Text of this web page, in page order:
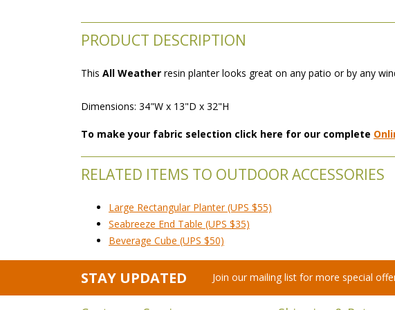
PRODUCT DESCRIPTION
This All Weather resin planter looks great on any patio or by any
Dimensions: 34"W x 13"D x 32"H
To make your fabric selection click here for our complete
RELATED ITEMS TO OUTDOOR ACCESSORIES
Large Rectangular Planter (UPS $55)
Seabreeze End Table (UPS $35)
Beverage Cube (UPS $50)
STAY UPDATED Join our mailing list for more special